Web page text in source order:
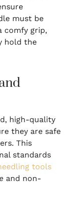
must be
comfy grip,
hold the
high-quality
they are safe
This
standards
tools
and non-